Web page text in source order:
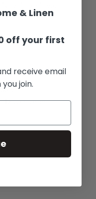
available if you
poly fill.
1x comforter
& Linen
off your first
receive email
join.